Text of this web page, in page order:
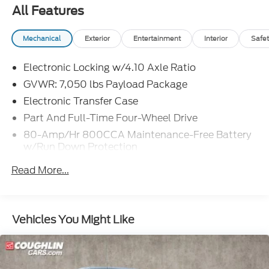
All Features
Mechanical Exterior Entertainment Interior
Electronic Locking w/4.10 Axle Ratio
GVWR: 7,050 lbs Payload Package
Electronic Transfer Case
Part And Full-Time Four-Wheel Drive
80-Amp/Hr 800CCA Maintenance-Free Battery
w/Run Down Protection
240 Amp Alternator
3 Skid Plates
1400# Maximum Payload
Fox Racing Brand Name Shock Absorbers
Read More...
Vehicles You Might Like